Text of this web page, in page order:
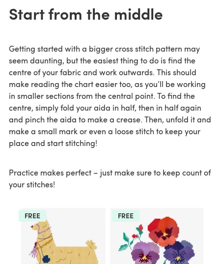
Start from the middle
Getting started with a bigger cross stitch pattern may
seem daunting, but the easiest thing to do is find the
centre of your fabric and work outwards. This should
make reading the chart easier too, as you’ll be working
in smaller sections from the central point. To find the
centre, simply fold your aida in half, then in half again
and pinch the aida to make a crease. Then, unfold it and
make a small mark or even a loose stitch to keep your
place and start stitching!
Practice makes perfect – just make sure to keep count of
your stitches!
FREE FREE